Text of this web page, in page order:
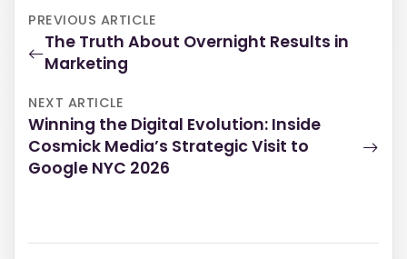
PREVIOUS ARTICLE
The Truth About Overnight Results in
Marketing
NEXT ARTICLE
Winning the Digital Evolution: Inside
Cosmick Media’s Strategic Visit to
Google NYC 2026